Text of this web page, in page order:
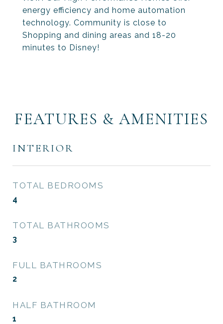
energy efficiency and home automation
technology. Community is close to
Shopping and dining areas and 18-20
minutes to Disney!
FEATURES & AMENITIES
INTERIOR
TOTAL BEDROOMS
4
TOTAL BATHROOMS
3
FULL BATHROOMS
2
HALF BATHROOM
1